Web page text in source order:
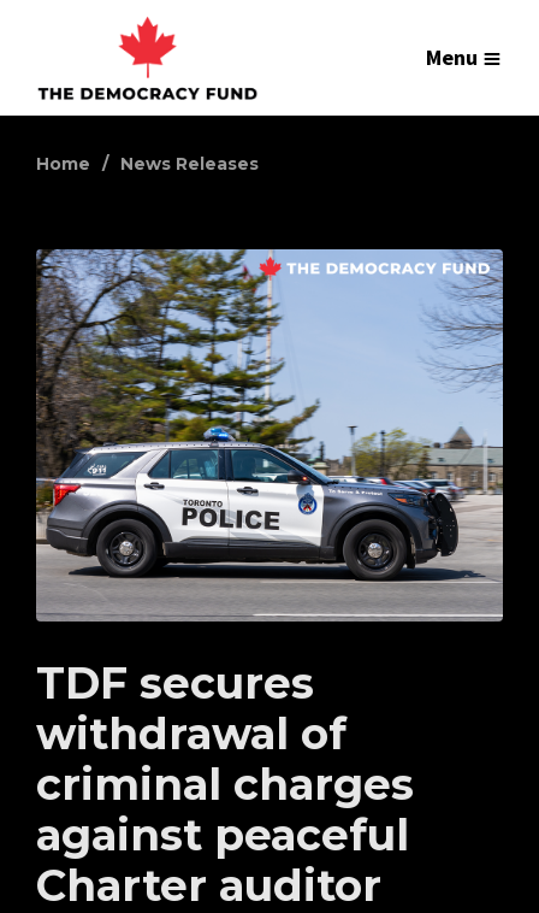
Menu
Home News Releases
TDF secures
withdrawal of
criminal charges
against peaceful
Charter auditor